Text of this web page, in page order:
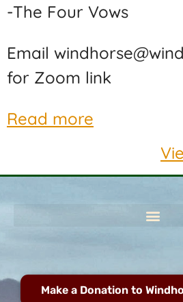
-The Four Vows
Email
for Zoom link
Read more
Make a Donation to